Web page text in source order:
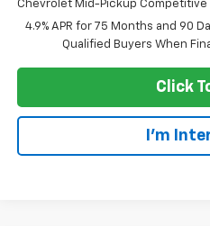
Chevrolet Mid-Pickup Competitive
4.9% APR for 75 Months and 90
Qualified Buyers When
Click
I'm